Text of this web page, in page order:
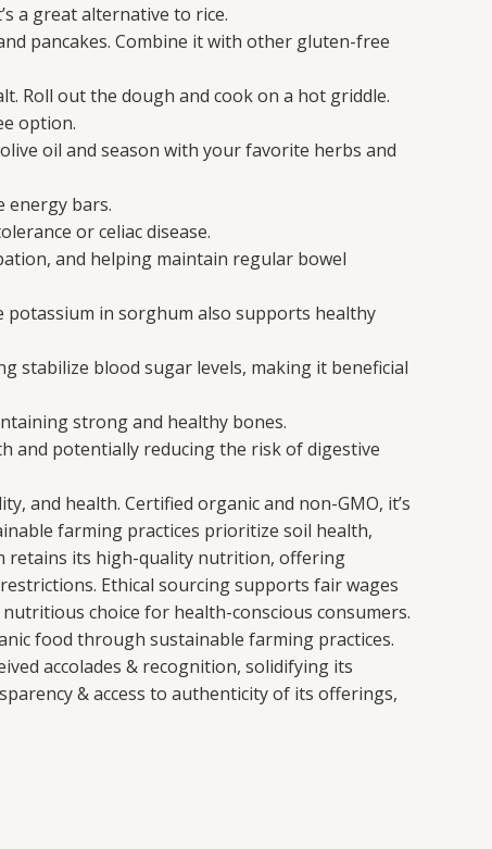
a great alternative to rice.
pancakes. Combine it with other gluten-free
Roll out the dough and cook on a hot griddle.
option.
oil and season with your favorite herbs and
energy bars.
or celiac disease.
and helping maintain regular bowel
potassium in sorghum also supports healthy
stabilize blood sugar levels, making it beneficial
strong and healthy bones.
and potentially reducing the risk of digestive
and health. Certified organic and non-GMO, it’s
farming practices prioritize soil health,
retains its high-quality nutrition, offering
Ethical sourcing supports fair wages
choice for health-conscious consumers.
food through sustainable farming practices.
accolades & recognition, solidifying its
& access to authenticity of its offerings,